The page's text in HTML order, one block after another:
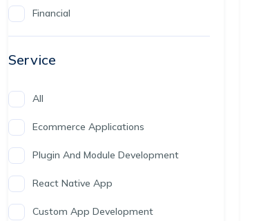
Financial
Service
All
Ecommerce Applications
Plugin And Module Development
React Native App
Custom App Development